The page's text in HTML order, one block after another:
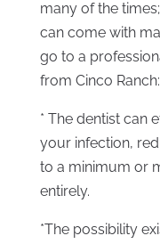
many of the
can come with
go to a
from Cinco Ranch:
* The dentist can
your infection,
to a minimum or
entirely.
*The possibility